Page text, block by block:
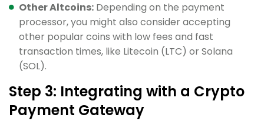
Other Altcoins: Depending on the payment
processor, you might also consider accepting
other popular coins with low fees and fast
transaction times, like Litecoin (LTC) or Solana
(SOL).
Step 3: Integrating with a Crypto
Payment Gateway